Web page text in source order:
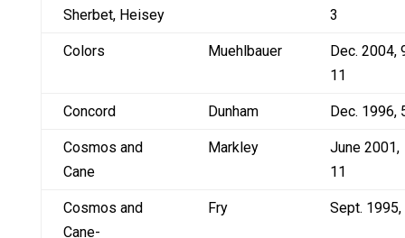
Sherbet, Heisey
3
Colors Muehlbauer
Dec. 2004,
11
Concord Dunham Dec. 1996,
Cosmos and
Cane
Markley
June 2001,
11
Cosmos and
Cane-
Fry Sept. 1995,